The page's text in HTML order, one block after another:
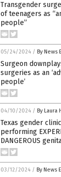
Transgender
of teenagers as
people”
05/24/2024 / By News
Surgeon
surgeries as an
people’
04/10/2024 / By Laura
Texas gender
performing
DANGEROUS
03/12/2024 / By News